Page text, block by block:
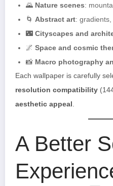
🌄 Nature scenes:
🌀 Abstract art:
🌃 Cityscapes and
🌌 Space and cosmic
📸 Macro photography
Each wallpaper is carefully
resolution compatibility
aesthetic appeal
A Better